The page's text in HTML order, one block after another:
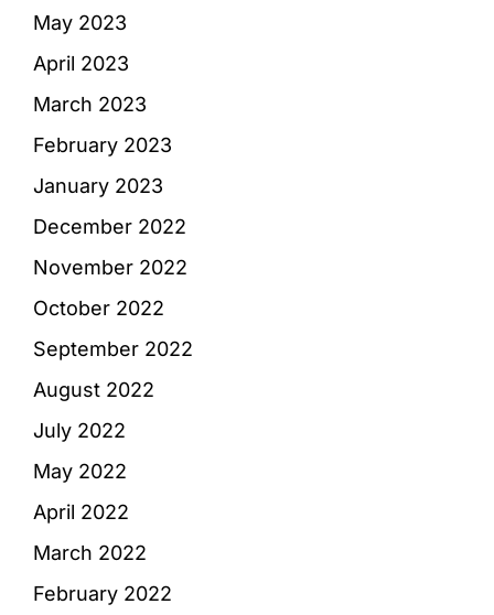
May 2023
April 2023
March 2023
February 2023
January 2023
December 2022
November 2022
October 2022
September 2022
August 2022
July 2022
May 2022
April 2022
March 2022
February 2022